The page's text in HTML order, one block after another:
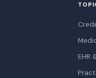
EHR